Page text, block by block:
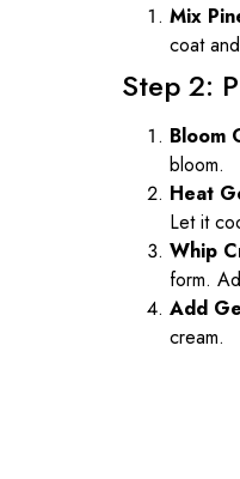
Mix
coat
Step 2:
Bloom
bloom.
Heat
Let it
Whip
form.
Add
cream.